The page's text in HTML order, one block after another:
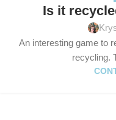
Is it
An interesting game to
recycling.